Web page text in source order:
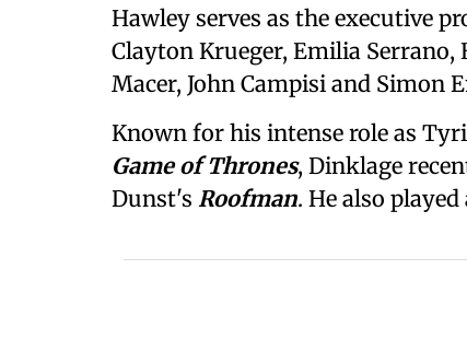
Hawley serves as the executive
Clayton Krueger, Emilia Serrano,
Macer, John Campisi and Simon
Known for his intense role as
Game of Thrones, Dinklage
Dunst's Roofman. He also